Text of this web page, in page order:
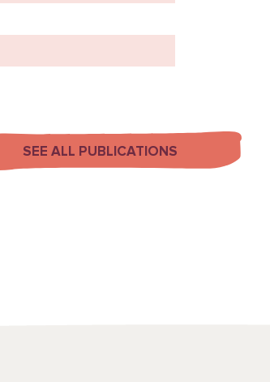
SEE ALL PUBLICATIONS